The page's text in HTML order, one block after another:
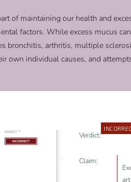
of maintaining our health and
factors. While excess mucus
bronchitis, arthritis, multiple
own individual causes, and
Verdict:
Claim: